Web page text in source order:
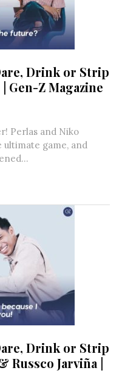
Drink or Strip
Gen-Z Magazine
Perlas and Niko
ultimate game, and
Drink or Strip
Russco Jarviña |